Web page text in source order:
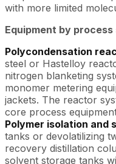
with more limited
Equipment by process
Polycondensation
steel or Hastelloy
nitrogen blanketing
monomer metering
jackets. The reactor
core process
Polymer isolation and
tanks or devolatilizing
recovery distillation
solvent storage tanks